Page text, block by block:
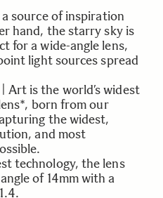
source of inspiration
hand, the starry sky is
for a wide-angle lens,
light sources spread
Art is the world’s widest
born from our
the widest,
and most
technology, the lens
of 14mm with a